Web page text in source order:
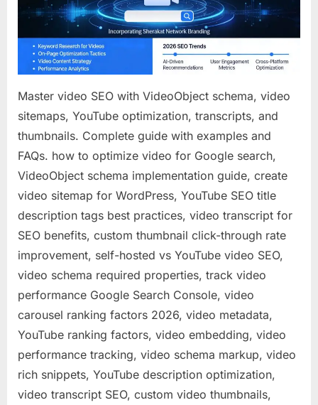
to
Video
Content
for
Master video SEO with VideoObject schema, video
sitemaps, YouTube optimization, transcripts, and
thumbnails. Complete guide with examples and
FAQs. how to optimize video for Google search,
VideoObject schema implementation guide, create
video sitemap for WordPress, YouTube SEO title
description tags best practices, video transcript for
SEO benefits, custom thumbnail click-through rate
improvement, self-hosted vs YouTube video SEO,
video schema required properties, track video
performance Google Search Console, video
carousel ranking factors 2026, video metadata,
YouTube ranking factors, video embedding, video
performance tracking, video schema markup, video
rich snippets, YouTube description optimization,
video transcript SEO, custom video thumbnails,